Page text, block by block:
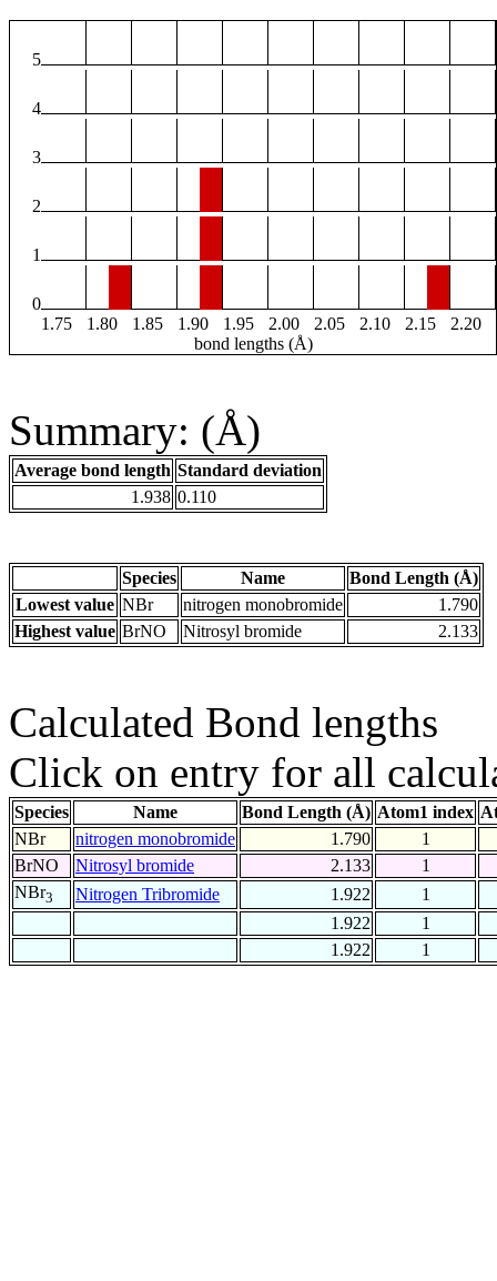
5
4
3
2
1
0
1.75
1.80 1.85 1.90 1.95 2.00 2.05 2.10 2.15
2.20
bond lengths (Å)
Summary: (Å)
Average bond length Standard deviation
1.938 0.110
Species Name
Bond Length (Å)
Lowest value NBr nitrogen monobromide
1.790
Highest value BrNO Nitrosyl bromide 2.133
Calculated Bond lengths
Click on entry for all
Species Name Bond Length (Å) Atom1 index
NBr
nitrogen monobromide 1.790
1
BrNO
Nitrosyl bromide 2.133
1
NBr3 Nitrogen Tribromide 1.922
1
1.922
1
1.922
1